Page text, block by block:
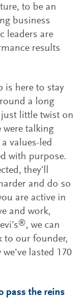
to be an
business
leaders are
results
is here to stay
a long
little twist on
were talking
values-led
with purpose.
they’ll
and do so
are active in
and work,
®, we can
to our founder,
lasted 170
pass the reins